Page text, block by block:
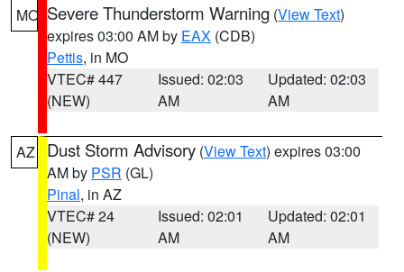
MO Severe Thunderstorm Warning (View Text)
expires 03:00 AM by EAX (CDB)
Pettis, in MO
VTEC# 447
(NEW)
Issued: 02:03
AM
Updated: 02:03
AM
AZ Dust Storm Advisory (View Text) expires 03:00
AM by PSR (GL)
Pinal, in AZ
VTEC# 24
(NEW)
Issued: 02:01
AM
Updated: 02:01
AM